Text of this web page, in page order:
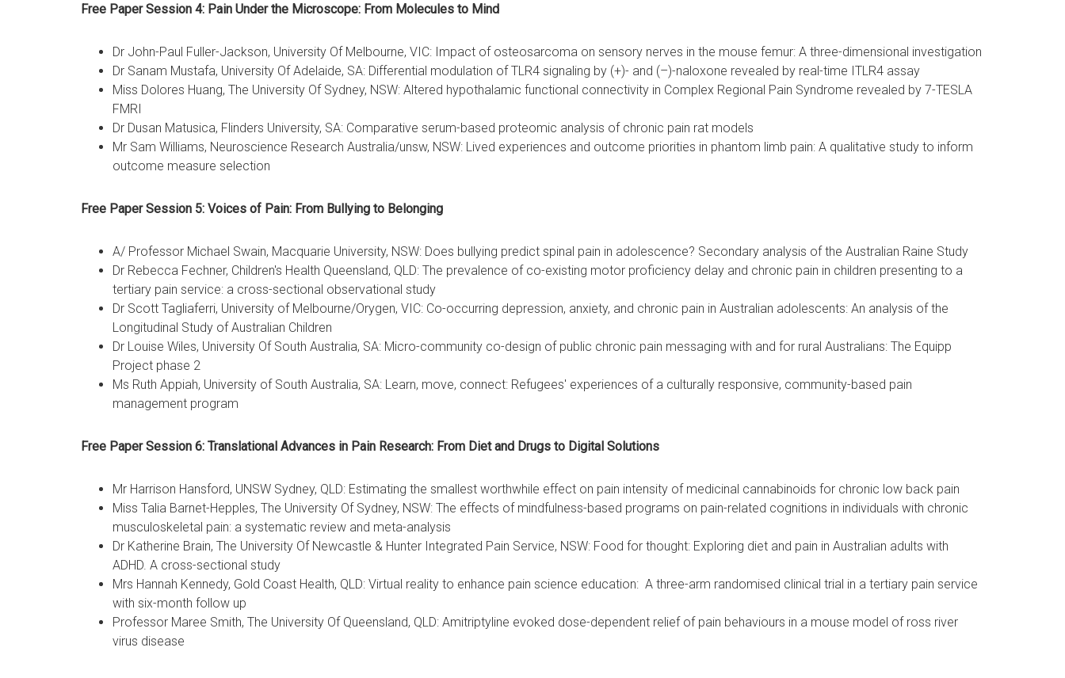
Free Paper Session 4: Pain Under the Microscope: From Molecules to Mind
Dr John-Paul Fuller-Jackson, University Of Melbourne, VIC: Impact of osteosarcoma on sensory nerves in the mouse femur: A three-dimensional investigation
Dr Sanam Mustafa, University Of Adelaide, SA: Differential modulation of TLR4 signaling by (+)- and (–)-naloxone revealed by real-time ITLR4 assay
Miss Dolores Huang, The University Of Sydney, NSW: Altered hypothalamic functional connectivity in Complex Regional Pain Syndrome revealed by 7-TESLA
FMRI
Dr Dusan Matusica, Flinders University, SA: Comparative serum-based proteomic analysis of chronic pain rat models
Mr Sam Williams, Neuroscience Research Australia/unsw, NSW: Lived experiences and outcome priorities in phantom limb pain: A qualitative study to inform
outcome measure selection
Free Paper Session 5: Voices of Pain: From Bullying to Belonging
A/ Professor Michael Swain, Macquarie University, NSW: Does bullying predict spinal pain in adolescence? Secondary analysis of the Australian Raine Study
Dr Rebecca Fechner, Children's Health Queensland, QLD: The prevalence of co-existing motor proficiency delay and chronic pain in children presenting to a
tertiary pain service: a cross-sectional observational study
Dr Scott Tagliaferri, University of Melbourne/Orygen, VIC: Co-occurring depression, anxiety, and chronic pain in Australian adolescents: An analysis of the
Longitudinal Study of Australian Children
Dr Louise Wiles, University Of South Australia, SA: Micro-community co-design of public chronic pain messaging with and for rural Australians: The Equipp
Project phase 2
Ms Ruth Appiah, University of South Australia, SA: Learn, move, connect: Refugees' experiences of a culturally responsive, community-based pain
management program
Free Paper Session 6: Translational Advances in Pain Research: From Diet and Drugs to Digital Solutions
Mr Harrison Hansford, UNSW Sydney, QLD: Estimating the smallest worthwhile effect on pain intensity of medicinal cannabinoids for chronic low back pain
Miss Talia Barnet-Hepples, The University Of Sydney, NSW: The effects of mindfulness-based programs on pain-related cognitions in individuals with chronic
musculoskeletal pain: a systematic review and meta-analysis
Dr Katherine Brain, The University Of Newcastle & Hunter Integrated Pain Service, NSW: Food for thought: Exploring diet and pain in Australian adults with
ADHD. A cross-sectional study
Mrs Hannah Kennedy, Gold Coast Health, QLD: Virtual reality to enhance pain science education: A three-arm randomised clinical trial in a tertiary pain service
with six-month follow up
Professor Maree Smith, The University Of Queensland, QLD: Amitriptyline evoked dose-dependent relief of pain behaviours in a mouse model of ross river
virus disease